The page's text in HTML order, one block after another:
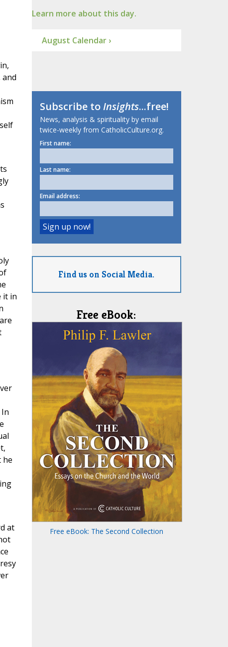
it in
he
at
Learn more about this day.
August Calendar ›
Subscribe toInsights...free!
News, analysis & spirituality by email
twice-weekly from CatholicCulture.org.
First name:
Last name:
Email address:
Find us on Social Media.
Free eBook:
Free eBook: The Second Collection